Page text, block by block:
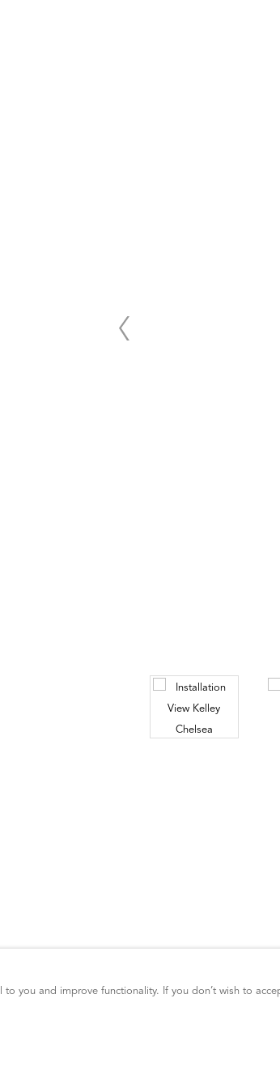
to you and improve functionality. If you don’t wish to